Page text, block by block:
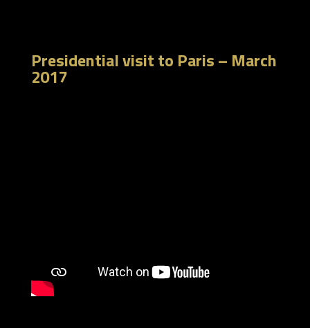
Presidential visit to Paris – March
2017